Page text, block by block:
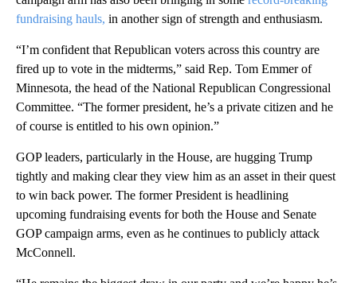
fundraising hauls, in another sign of strength and enthusiasm.
“I’m confident that Republican voters across this country are
fired up to vote in the midterms,” said Rep. Tom Emmer of
Minnesota, the head of the National Republican Congressional
Committee. “The former president, he’s a private citizen and he
of course is entitled to his own opinion.”
GOP leaders, particularly in the House, are hugging Trump
tightly and making clear they view him as an asset in their quest
to win back power. The former President is headlining
upcoming fundraising events for both the House and Senate
GOP campaign arms, even as he continues to publicly attack
McConnell.